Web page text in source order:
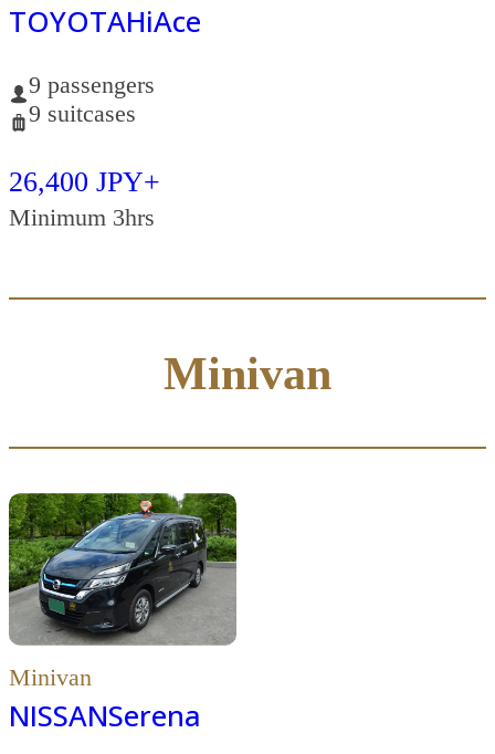
TOYOTAHiAce
9 passengers
9 suitcases
26,400 JPY+
Minimum 3hrs
Minivan
NISSANSerena
Minivan